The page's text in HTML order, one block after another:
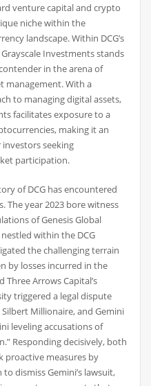
venture capital and crypto
niche within the
landscape. Within DCG’s
Investments stands
in the arena of
management. With a
to managing digital assets,
facilitates exposure to a
making it an
seeking
participation.
of DCG has encountered
The year 2023 bore witness
of Genesis Global
within the DCG
the challenging terrain
by losses incurred in the
Three Arrows Capital’s
triggered a legal dispute
Silbert Millionaire, and Gemini
leveling accusations of
Responding decisively, both
proactive measures by
dismiss Gemini’s lawsuit,